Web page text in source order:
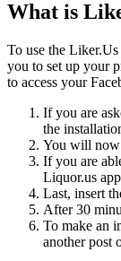
What is
To use the
you to set up your
to access your
If you are
the
You will now
If you are
Liquor.us
Last, insert
After 30
To make an
another post